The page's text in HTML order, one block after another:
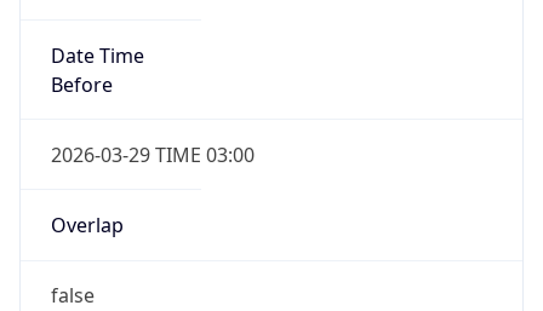
Date Time
Before
2026-03-29 TIME 03:00
Overlap
false